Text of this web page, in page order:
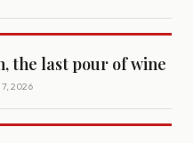
the last pour of wine
7, 2026